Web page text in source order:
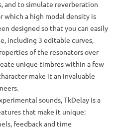
and to simulate reverberation
which a high modal density is
designed so that you can easily
including 3 editable curves,
of the resonators over
unique timbres within a few
make it an invaluable
sounds, TkDelay is a
that make it unique:
feedback and time